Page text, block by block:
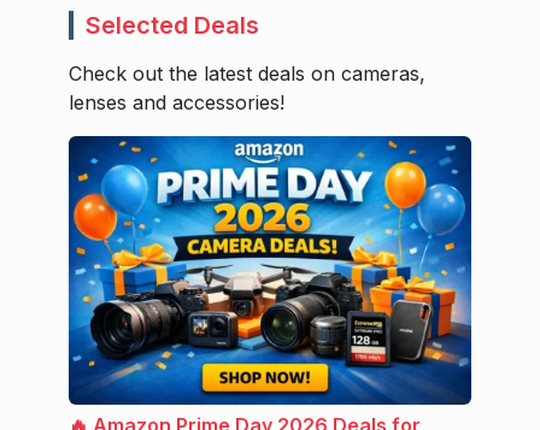
Selected Deals
Check out the latest deals on cameras,
lenses and accessories!
🔥 Amazon Prime Day 2026 Deals for